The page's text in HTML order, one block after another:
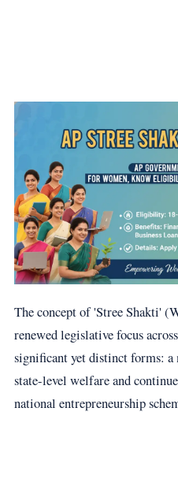
The concept of 'Stree Shakti'
renewed legislative focus
significant yet distinct forms:
state-level welfare and
national entrepreneurship